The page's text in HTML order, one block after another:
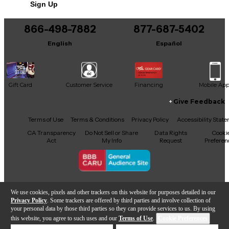
We use cookies, pixels and other trackers on this website for purposes detailed in our
Privacy Policy . Some trackers are offered by third parties and involve collection of
your personal data by those third parties so they can provide services to us. By using
this website, you agree to such uses and our Terms of Use.
Add to Cart
It may be Answered within 48 hours.
Sign Up
866-498-7882
English
877-687-5402
Español
Gift Card Customer Service Financing Mobile App
Facebook
X YouTubeInstagram
TikTokThreads
Give Feedback
Terms of Use Terms & Conditions Privacy Policy
Accessibility
CA Transparency
Act
Do Not Sell or Share
My Info
Data Rights
Request
Copyright © Guitar Center Inc.